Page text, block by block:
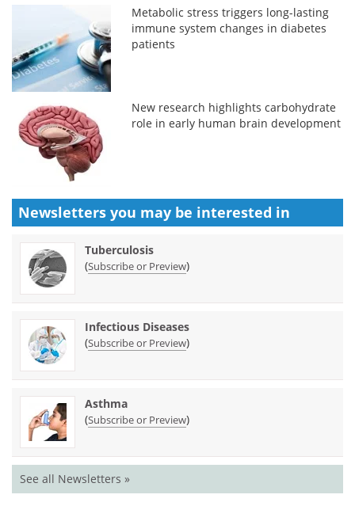
Metabolic stress triggers long-lasting
immune system changes in diabetes
patients
New research highlights carbohydrate
role in early human brain development
Newsletters you may be interested in
Tuberculosis
(Subscribe or Preview)
Infectious Diseases
(Subscribe or Preview)
Asthma
(Subscribe or Preview)
See all Newsletters »